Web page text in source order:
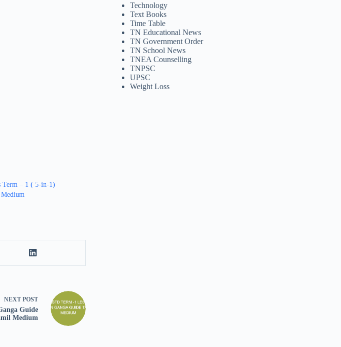
Term – 1 ( 5-in-1)
NEXT POST
Guide
Medium
Technology
Text Books
Time Table
TN Educational News
TN Government Order
TN School News
TNEA Counselling
TNPSC
UPSC
Weight Loss